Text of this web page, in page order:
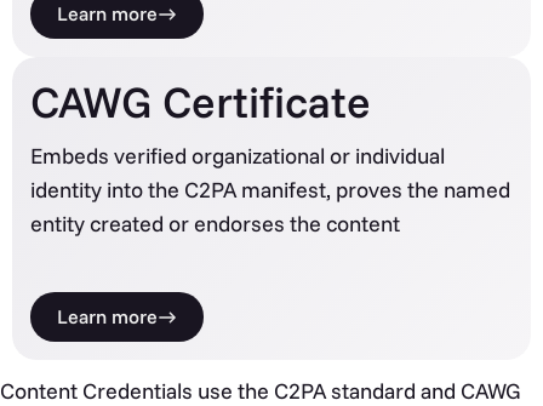
Learn more
CAWG Certificate
Embeds verified organizational or individual
identity into the C2PA manifest, proves the named
entity created or endorses the content
Learn more
Content Credentials use the C2PA standard and CAWG